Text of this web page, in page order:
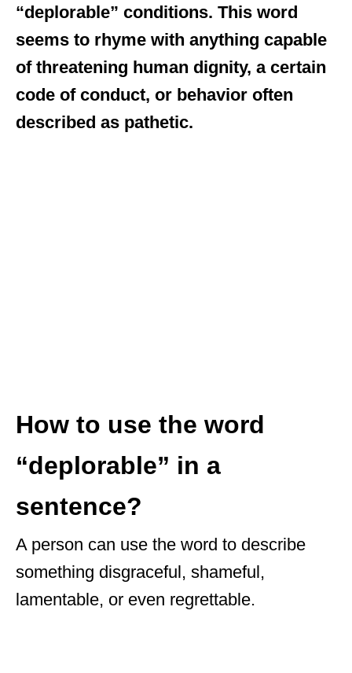
“deplorable” conditions. This word
seems to rhyme with anything capable
of threatening human dignity, a certain
code of conduct, or behavior often
described as pathetic.
How to use the word
“deplorable” in a
sentence?
A person can use the word to describe
something disgraceful, shameful,
lamentable, or even regrettable.